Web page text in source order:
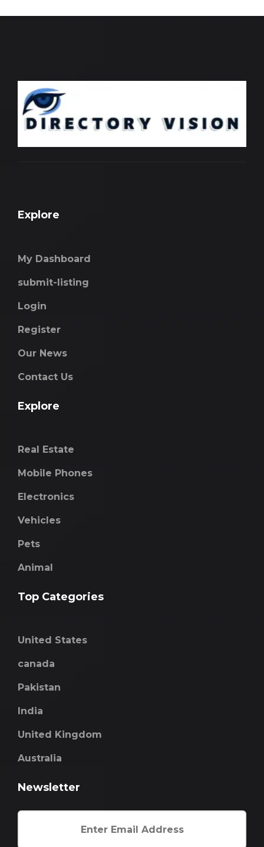
Explore
My Dashboard
submit-listing
Login
Register
Our News
Contact Us
Explore
Real Estate
Mobile Phones
Electronics
Vehicles
Pets
Animal
Top Categories
United States
canada
Pakistan
India
United Kingdom
Australia
Newsletter